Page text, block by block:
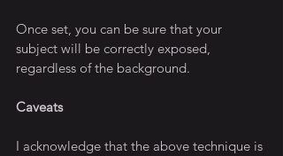
Once set, you can be sure that your
subject will be correctly exposed,
regardless of the background.
Caveats
I acknowledge that the above technique is